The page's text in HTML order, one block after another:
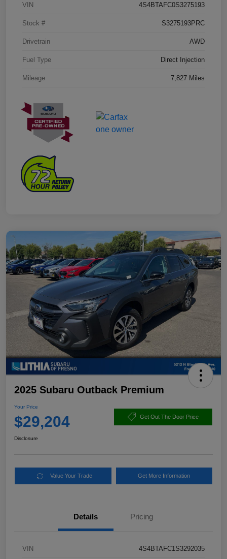
VIN 4S4BTAFC0S3275193
Stock # S3275193PRC
Drivetrain AWD
Fuel Type Direct Injection
Mileage 7,827 Miles
2025 Subaru Outback Premium
Your Price
$29,204 Get Out The Door Price
Disclosure
Value Your Trade Get More Information
Details Pricing
VIN 4S4BTAFC1S3292035